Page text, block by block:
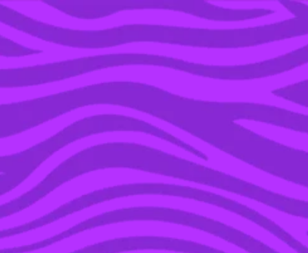
YOU’RE IN THE ARCHIVE, NEW PUNKEE.COM.AU
(AND STORIES) HERE.
08 AUG 2017
AWW: THERE WAS AN
ADORBS PROPOSAL ON